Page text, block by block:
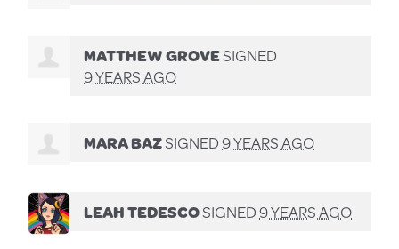
MATTHEW GROVESIGNED
9 YEARS AGO
MARA BAZSIGNED9 YEARS AGO
LEAH TEDESCOSIGNED9 YEARS AGO